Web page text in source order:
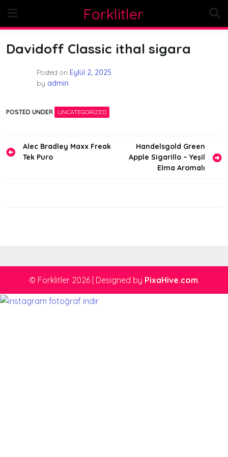
content
Forklitler
Davidoff Classic ithal sigara
Posted on Eylül 2, 2025
by admin
POSTED UNDER UNCATEGORIZED
Yazı
gezinmesi
Alec Bradley Maxx Freak
Tek Puro
Handelsgold Green
Apple Sigarillo – Yeşil
Elma Aromalı
© Forklitler 2026 Designed by PixaHive.com.